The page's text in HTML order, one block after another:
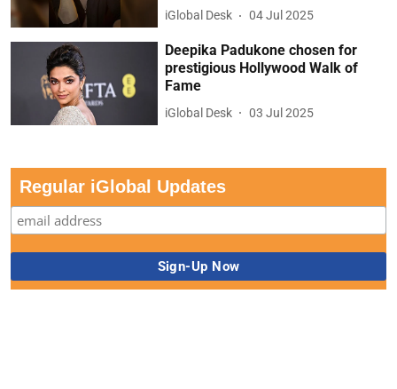
iGlobal Desk 04 Jul 2025
Deepika Padukone chosen for
prestigious Hollywood Walk of
Fame
iGlobal Desk 03 Jul 2025
Regular iGlobal Updates